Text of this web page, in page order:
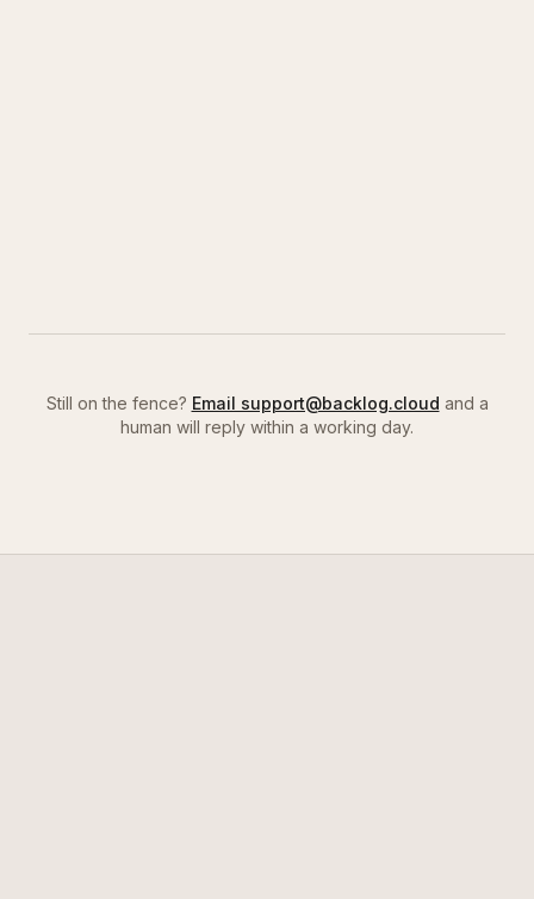
Still on the fence? Email support@backlog.cloud and a
human will reply within a working day.